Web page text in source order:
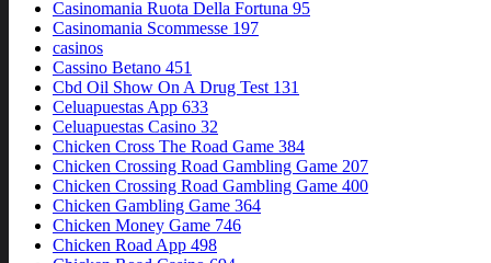
Casinomania Ruota Della Fortuna 95
Casinomania Scommesse 197
casinos
Cassino Betano 451
Cbd Oil Show On A Drug Test 131
Celuapuestas App 633
Celuapuestas Casino 32
Chicken Cross The Road Game 384
Chicken Crossing Road Gambling Game 207
Chicken Crossing Road Gambling Game 400
Chicken Gambling Game 364
Chicken Money Game 746
Chicken Road App 498